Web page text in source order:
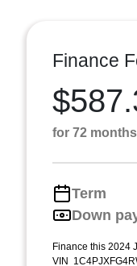
Finance
for 72
Term
Down
Finance this 2024
VIN